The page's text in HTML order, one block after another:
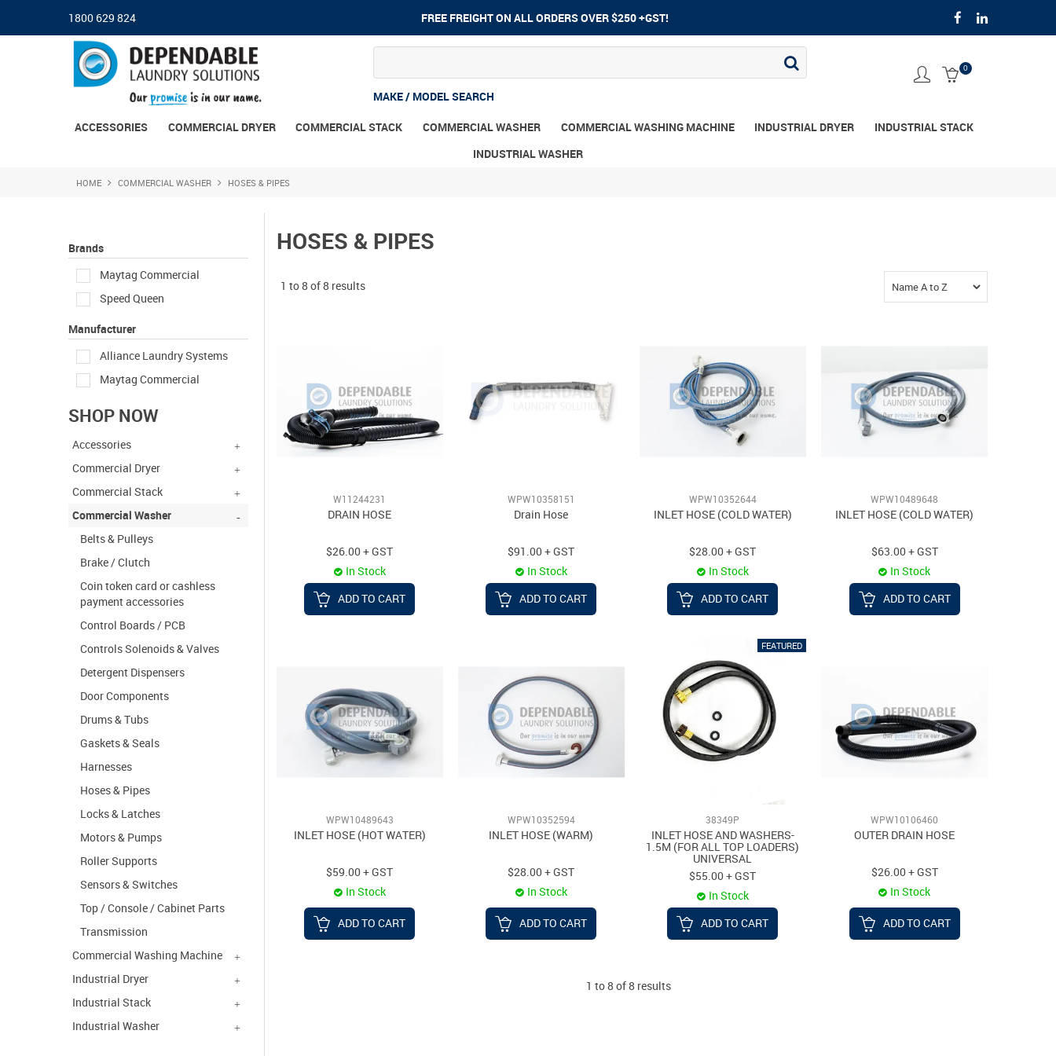
1800 629 824 FREE FREIGHT ON ALL ORDERS OVER $250 +GST!
MAKE / MODEL SEARCH
0
ACCESSORIES COMMERCIAL DRYER COMMERCIAL STACK COMMERCIAL WASHER COMMERCIAL WASHING MACHINE INDUSTRIAL DRYER
INDUSTRIAL STACK
INDUSTRIAL WASHER
HOME COMMERCIAL WASHER HOSES & PIPES
Brands
Maytag Commercial
Speed Queen
Manufacturer
Alliance Laundry Systems
Maytag Commercial
SHOP NOW
Accessories
Commercial Dryer
Commercial Stack
Commercial Washer
Belts & Pulleys
Brake / Clutch
Coin token card or cashless
payment accessories
Control Boards / PCB
Controls Solenoids & Valves
Detergent Dispensers
Door Components
Drums & Tubs
Gaskets & Seals
Harnesses
Hoses & Pipes
Locks & Latches
Motors & Pumps
Roller Supports
Sensors & Switches
Top / Console / Cabinet Parts
Transmission
Commercial Washing Machine
Industrial Dryer
Industrial Stack
Industrial Washer
HOSES & PIPES
1 to8 of8 results
W11244231
DRAIN HOSE
$26.00 + GST
In Stock
ADD TO CART
WPW10358151
Drain Hose
$91.00 + GST
In Stock
ADD TO CART
WPW10352644
INLET HOSE (COLD WATER)
$28.00 + GST
In Stock
ADD TO CART
WPW10489648
INLET HOSE (COLD WATER)
$63.00 + GST
In Stock
ADD TO CART
WPW10489643
INLET HOSE (HOT WATER)
$59.00 + GST
In Stock
ADD TO CART
WPW10352594
INLET HOSE (WARM)
$28.00 + GST
In Stock
ADD TO CART
38349P
INLET HOSE AND WASHERS-
1.5M (FOR ALL TOP LOADERS)
UNIVERSAL
$55.00 + GST
In Stock
ADD TO CART
WPW10106460
OUTER DRAIN HOSE
$26.00 + GST
In Stock
ADD TO CART
1 to8 of8 results